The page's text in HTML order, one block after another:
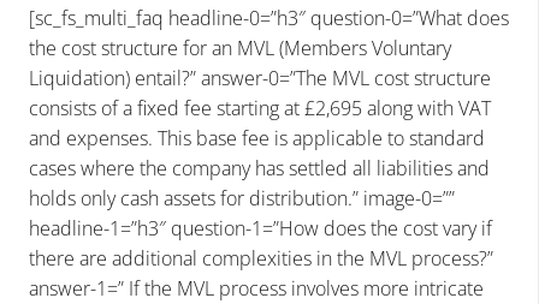
[sc_fs_multi_faq headline-0=”h3″ question-0=”What does
the cost structure for an MVL (Members Voluntary
Liquidation) entail?” answer-0=”The MVL cost structure
consists of a fixed fee starting at £2,695 along with VAT
and expenses. This base fee is applicable to standard
cases where the company has settled all liabilities and
holds only cash assets for distribution.” image-0=””
headline-1=”h3″ question-1=”How does the cost vary if
there are additional complexities in the MVL process?”
answer-1=” If the MVL process involves more intricate